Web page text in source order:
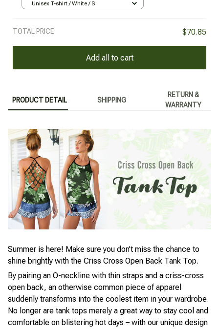
Unisex T-shirt / White / S
TOTAL PRICE $70.85
Add all to cart
PRODUCT DETAIL SHIPPING
RETURN &
WARRANTY
Summer is here! Make sure you don’t miss the chance to
shine brightly with the Criss Cross Open Back Tank Top.
By pairing an O-neckline with thin straps and a criss-cross
open back, an otherwise common piece of apparel
suddenly transforms into the coolest item in your wardrobe.
No longer are tank tops merely a great way to stay cool and
comfortable on blistering hot days – with our unique design